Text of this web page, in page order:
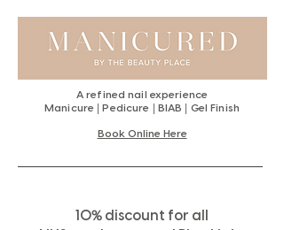
A refined nail experience
Manicure
|Pedicure BIAB Gel Finish
Book Online Here
10% discount for all